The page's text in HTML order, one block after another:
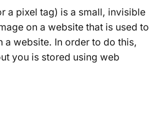
a pixel tag) is a small, invisible
on a website that is used to
a website. In order to do this,
you is stored using web